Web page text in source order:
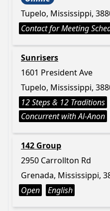
Tupelo, Mississippi,
Contact for Meeting
Sunrisers
1601 President Ave
Tupelo, Mississippi,
12 Steps & 12 Traditions
Concurrent with Al-Anon
142 Group
2950 Carrollton Rd
Grenada, Mississippi,
Open
English